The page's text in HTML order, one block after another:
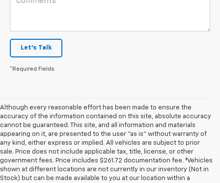
Let's Talk
*Required Fields
Although every reasonable effort has been made to ensure the
accuracy of the information contained on this site, absolute accuracy
cannot be guaranteed. This site, and all information and materials
appearing on it, are presented to the user "as is" without warranty of
any kind, either express or implied. All vehicles are subject to prior
sale. Price does not include applicable tax, title, license, or other
government fees. Price includes $261.72 documentation fee. ‡Vehicles
shown at different locations are not currently in our inventory (Not in
Stock) but can be made available to you at our location within a